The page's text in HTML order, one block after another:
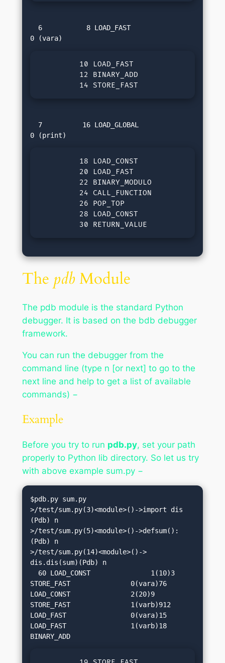
10 LOAD_FAST                1
         12 BINARY_ADD
14 STORE_FAST               2
18 LOAD_CONST               3
20 LOAD_FAST                2
         22 BINARY_MODULO
         24 CALL_FUNCTION            1
         26 POP_TOP
28 LOAD_CONST               0
         30 RETURN_VALUE
The pdb Module
The pdb module is the standard Python
debugger. It is based on the bdb debugger
framework.
You can run the debugger from the
command line (type n [or next] to go to the
next line and help to get a list of available
commands) −
Example
Before you try to run pdb.py, set your path
properly to Python lib directory. So let us try
with above example sum.py −
$pdb.py sum.py
>/test/sum.py(3)<module>()->import dis
(Pdb) n
>/test/sum.py(5)<module>()->defsum():
(Pdb) n
>/test/sum.py(14)<module>()->
dis.dis(sum)(Pdb) n
STORE_FAST               0(vara)76
LOAD_CONST               2(20)9
STORE_FAST               1(varb)912
LOAD_FAST                0(vara)15
LOAD_FAST                1(varb)18